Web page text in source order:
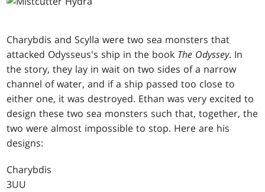
Charybdis and Scylla were two sea monsters that
attacked Odysseus's ship in the book The Odyssey. In
the story, they lay in wait on two sides of a narrow
channel of water, and if a ship passed too close to
either one, it was destroyed. Ethan was very excited to
design these two sea monsters such that, together, the
two were almost impossible to stop. Here are his
designs:
Charybdis
3UU